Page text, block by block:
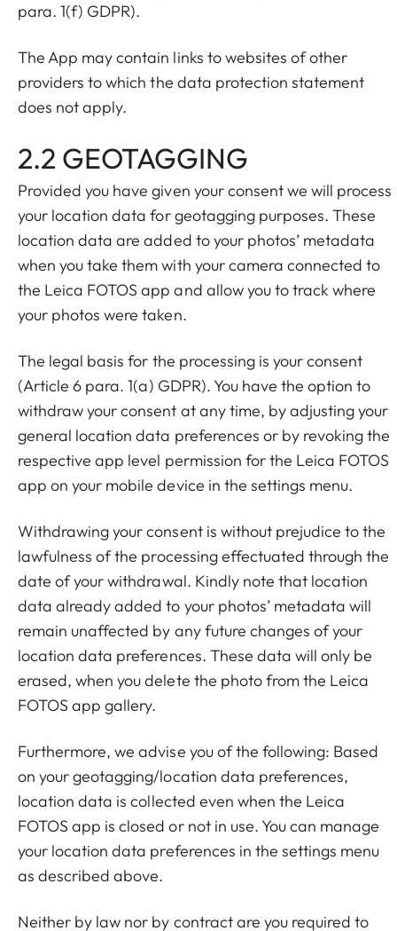
para. 1(f) GDPR).
The App may contain links to websites of other
providers to which the data protection statement
does not apply.
2.2 GEOTAGGING
Provided you have given your consent we will process
your location data for geotagging purposes. These
location data are added to your photos’ metadata
when you take them with your camera connected to
the Leica FOTOS app and allow you to track where
your photos were taken.
The legal basis for the processing is your consent
(Article 6 para. 1(a) GDPR). You have the option to
withdraw your consent at any time, by adjusting your
general location data preferences or by revoking the
respective app level permission for the Leica FOTOS
app on your mobile device in the settings menu.
Withdrawing your consent is without prejudice to the
lawfulness of the processing effectuated through the
date of your withdrawal. Kindly note that location
data already added to your photos’ metadata will
remain unaffected by any future changes of your
location data preferences. These data will only be
erased, when you delete the photo from the Leica
FOTOS app gallery.
Furthermore, we advise you of the following: Based
on your geotagging/location data preferences,
location data is collected even when the Leica
FOTOS app is closed or not in use. You can manage
your location data preferences in the settings menu
as described above.
Neither by law nor by contract are you required to